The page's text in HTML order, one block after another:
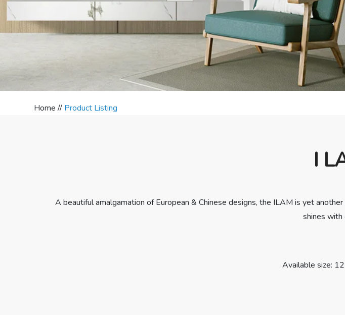
Home // Product Listing
I
A beautiful amalgamation of European & Chinese designs, the ILAM is yet
shines with
Available size: